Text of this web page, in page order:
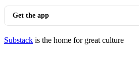
Get the app
Substack is the home for great culture